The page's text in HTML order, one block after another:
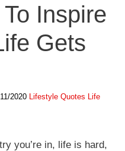
Inspire
Gets
2020 Categories
Lifestyle Quotes Tags
Life
you’re in, life is hard,